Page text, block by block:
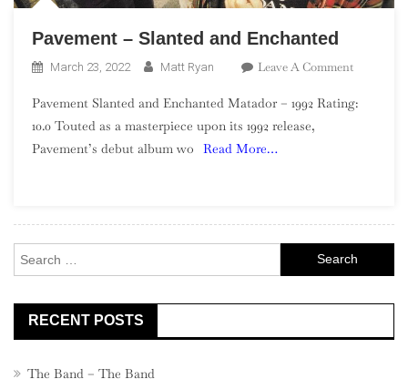
Pavement – Slanted and Enchanted
March 23, 2022 Matt Ryan Leave A CommentOn
–
Pavement Slanted and Enchanted Matador – 1992 Rating:
10.0 Touted as a masterpiece upon its 1992 release,
Pavement’s debut album wo
Read More…
for:
RECENT POSTS
The Band – The Band